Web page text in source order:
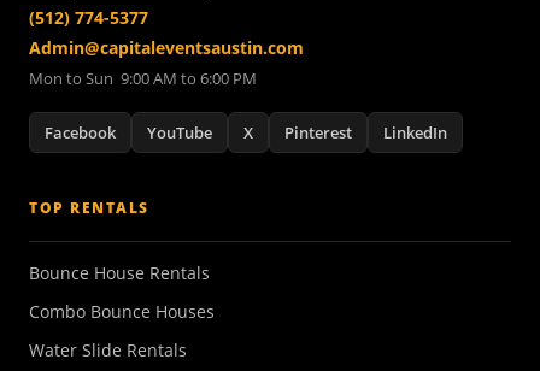
(512) 774-5377
Admin@capitaleventsaustin.com
Mon to Sun 9:00 AM to 6:00 PM
Facebook YouTube X Pinterest LinkedIn
TOP RENTALS
Bounce House Rentals
Combo Bounce Houses
Water Slide Rentals